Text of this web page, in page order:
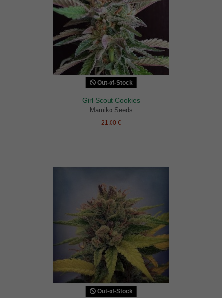
Out-of-Stock
Girl Scout Cookies
Mamiko Seeds
21.00 €
Out-of-Stock